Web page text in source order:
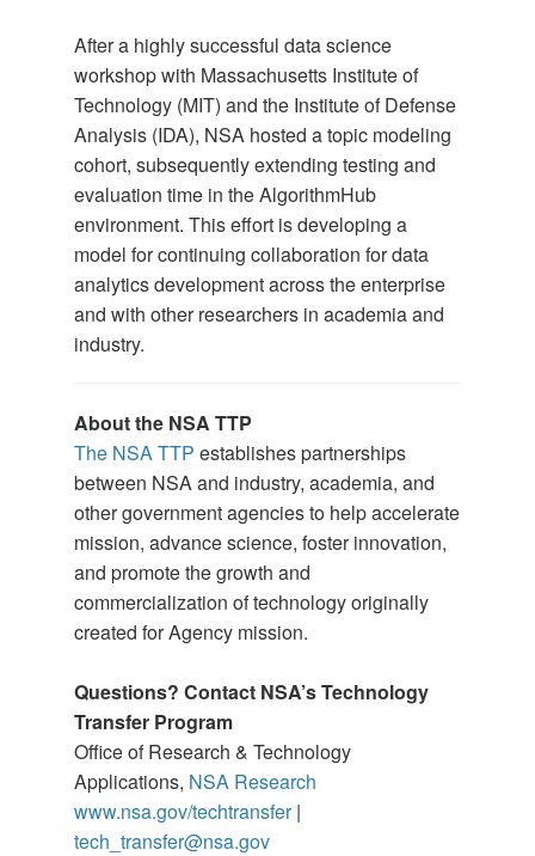
After a highly successful data science
workshop with Massachusetts Institute of
Technology (MIT) and the Institute of Defense
Analysis (IDA), NSA hosted a topic modeling
cohort, subsequently extending testing and
evaluation time in the AlgorithmHub
environment. This effort is developing a
model for continuing collaboration for data
analytics development across the enterprise
and with other researchers in academia and
industry.
About the NSA TTP
The NSA TTP establishes partnerships
between NSA and industry, academia, and
other government agencies to help accelerate
mission, advance science, foster innovation,
and promote the growth and
commercialization of technology originally
created for Agency mission.
Questions? Contact NSA’s Technology
Transfer Program
Office of Research & Technology
Applications, NSA Research
www.nsa.gov/techtransfer|
tech_transfer@nsa.gov